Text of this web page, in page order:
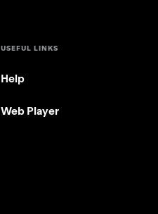
USEFUL LINKS
Help
Web Player